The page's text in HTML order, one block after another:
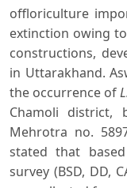
offloriculture
extinction owing
constructions,
in Uttarakhand.
the occurrence of
Chamoli district,
Mehrotra no.
stated that
survey (BSD, DD,